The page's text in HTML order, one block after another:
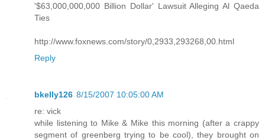
'$63,000,000,000 Billion Dollar' Lawsuit Alleging Al Qaeda
Ties
http://www.foxnews.com/story/0,2933,293268,00.html
Reply
bkelly126 8/15/2007 10:05:00 AM
re: vick
while listening to Mike & Mike this morning (after a crappy
segment of greenberg trying to be cool), they brought on